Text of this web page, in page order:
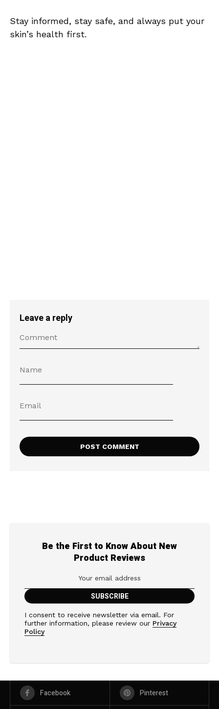
Stay informed, stay safe, and always put your
skin’s health first.
Leave a reply
Be the First to Know About New
Product Reviews
I consent to receive newsletter via email. For
further information, please review our Privacy
Policy
Facebook Pinterest